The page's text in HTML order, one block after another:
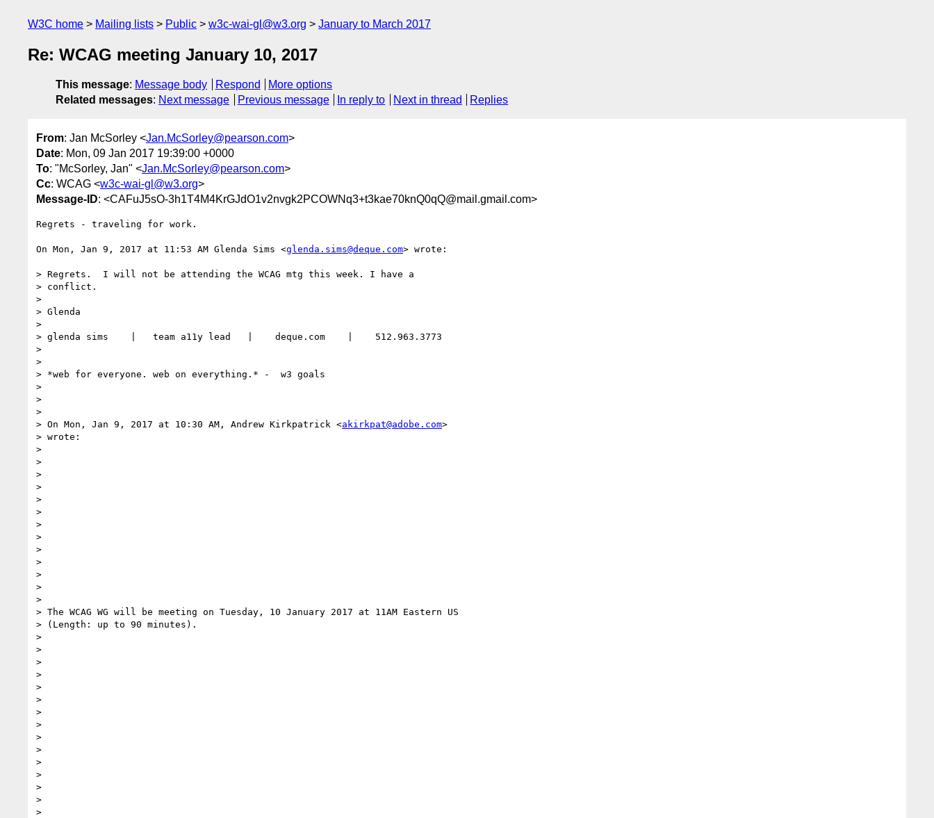
W3C home Mailing lists Public w3c-wai-gl@w3.org January to March 2017
Re: WCAG meeting January 10, 2017
This message: Message body Respond
More options
Related messages: Next message Previous message In reply to Next in thread Replies
From: Jan McSorley <Jan.McSorley@pearson.com>
Date: Mon, 09 Jan 2017 19:39:00 +0000
To: "McSorley, Jan" <Jan.McSorley@pearson.com>
Cc: WCAG <w3c-wai-gl@w3.org>
Message-ID: <CAFuJ5sO-3h1T4M4KrGJdO1v2nvgk2PCOWNq3+t3kae70knQ0qQ@mail.gmail.com>
Regrets - traveling for work.
On Mon, Jan 9, 2017 at 11:53 AM Glenda Sims <glenda.sims@deque.com> wrote:
> Regrets.  I will not be attending the WCAG mtg this week. I have a
> conflict.
>
> Glenda
>
> glenda sims    |   team a11y lead   |    deque.com    |    512.963.3773
>
>
> *web for everyone. web on everything.* -  w3 goals
>
>
>
> On Mon, Jan 9, 2017 at 10:30 AM, Andrew Kirkpatrick <akirkpat@adobe.com>
> wrote:
>
>
>
>
>
>
>
>
>
>
>
>
>
> The WCAG WG will be meeting on Tuesday, 10 January 2017 at 11AM Eastern US
> (Length: up to 90 minutes).
>
>
>
>
>
>
>
>
>
>
>
>
>
>
>